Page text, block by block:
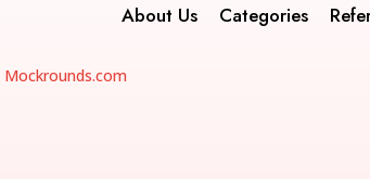
About Us Categories
Mockrounds.com